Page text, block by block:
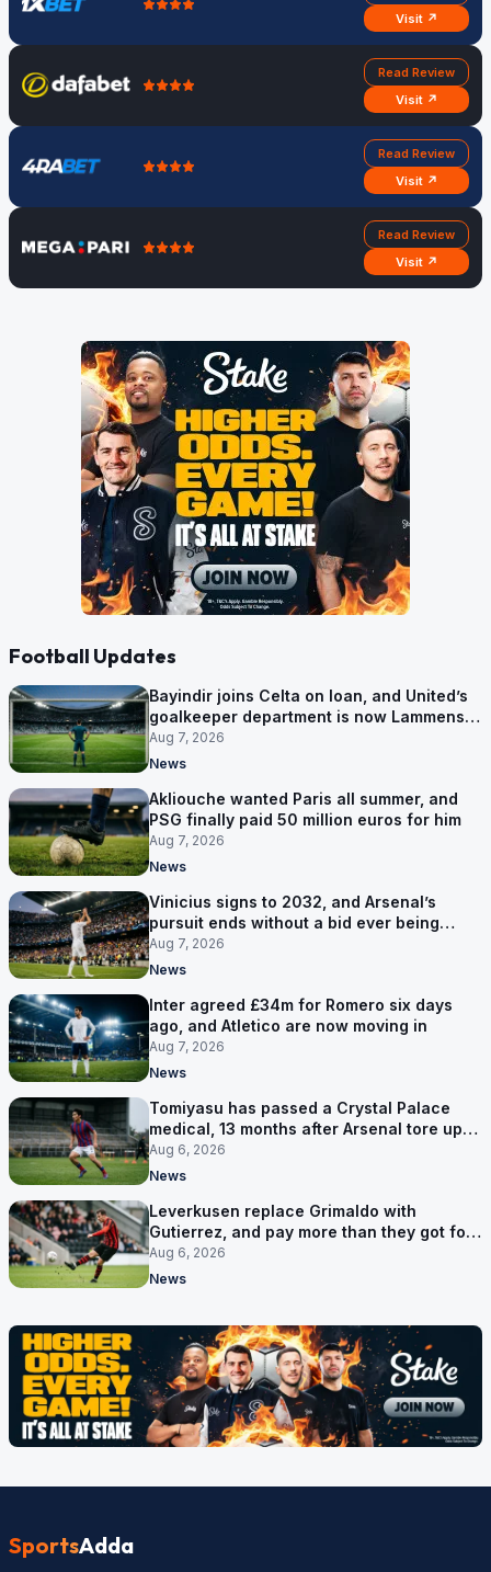
Visit ↗
Read Review
Visit ↗
Read Review
Visit ↗
Read Review
Visit ↗
Football Updates
Bayindir joins Celta on loan, and United’s
goalkeeper department is now Lammens
and a 35-year-old
Aug 7, 2026
News
Akliouche wanted Paris all summer, and
PSG finally paid 50 million euros for him
Aug 7, 2026
News
Vinicius signs to 2032, and Arsenal’s
pursuit ends without a bid ever being
made
Aug 7, 2026
News
Inter agreed £34m for Romero six days
ago, and Atletico are now moving in
Aug 7, 2026
News
Tomiyasu has passed a Crystal Palace
medical, 13 months after Arsenal tore up
his contract
Aug 6, 2026
News
Leverkusen replace Grimaldo with
Gutierrez, and pay more than they got for
him
Aug 6, 2026
News
SportsAdda